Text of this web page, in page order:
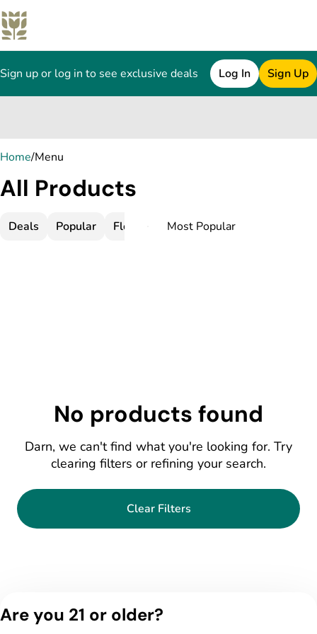
Sign up or log in to see exclusive deals Log In Sign Up
Home/Menu
All Products
Deals Popular Flower Infused Flower
No products found
Darn, we can't find what you're looking for. Try
clearing filters or refining your search.
Clear Filters
Are you 21 or older?